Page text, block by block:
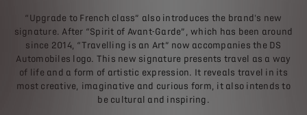
“Upgrade to French class” also introduces the brand's new
signature. After “Spirit of Avant-Garde”, which has been around
since 2014, “Travelling is an Art” now accompanies the DS
Automobiles logo. This new signature presents travel as a way
of life and a form of artistic expression. It reveals travel in its
most creative, imaginative and curious form, it also intends to
be cultural and inspiring.